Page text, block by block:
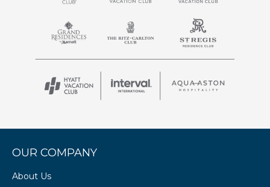
OUR COMPANY
About Us